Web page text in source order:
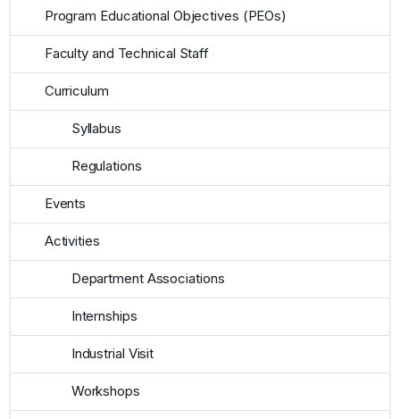
Program Educational Objectives (PEOs)
Faculty and Technical Staff
Curriculum
Syllabus
Regulations
Events
Activities
Department Associations
Internships
Industrial Visit
Workshops